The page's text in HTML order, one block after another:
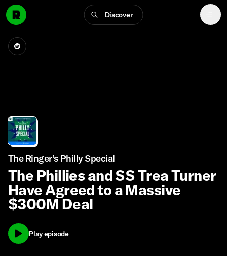
Discover
The Ringer’s Philly Special
The Phillies and SS Trea Turner
Have Agreed to a Massive
$300M Deal
Play episode